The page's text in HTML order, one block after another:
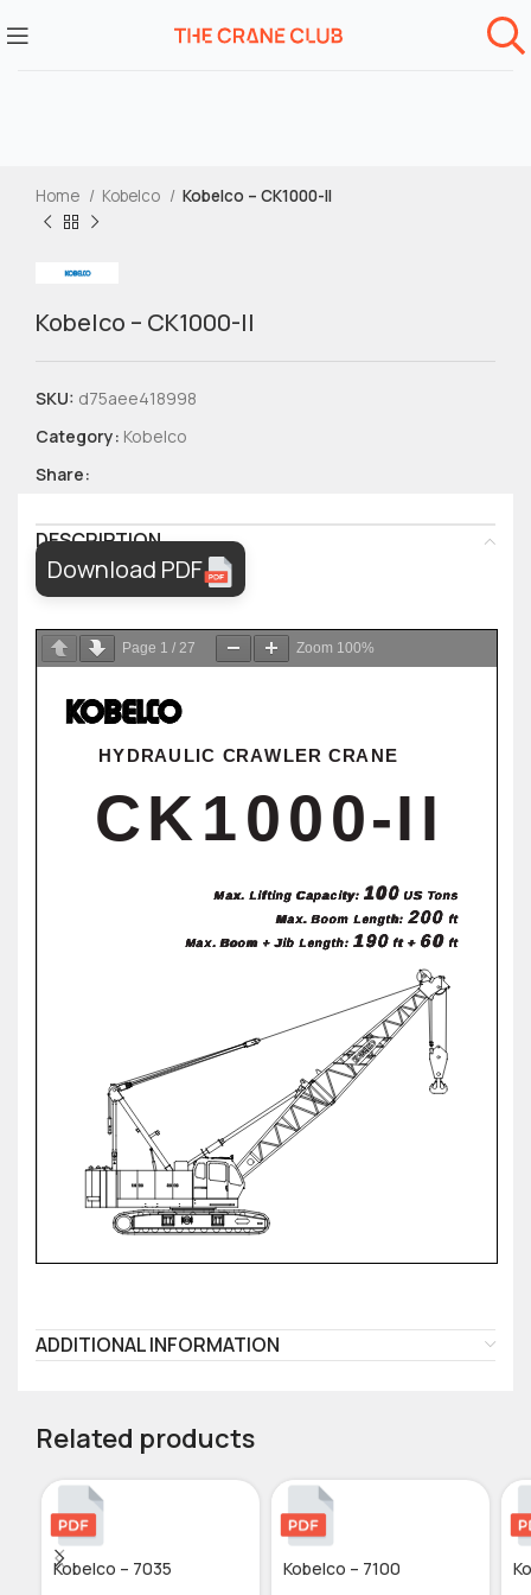
Home Kobelco Kobelco – CK1000-II
Kobelco – CK1000-II
SKU: d75aee418998
Category: Kobelco
Share:
DESCRIPTION
Download PDF
Page 1 / 27 Zoom 100%
ADDITIONAL INFORMATION
Related products
Kobelco – 7035 Kobelco – 7100